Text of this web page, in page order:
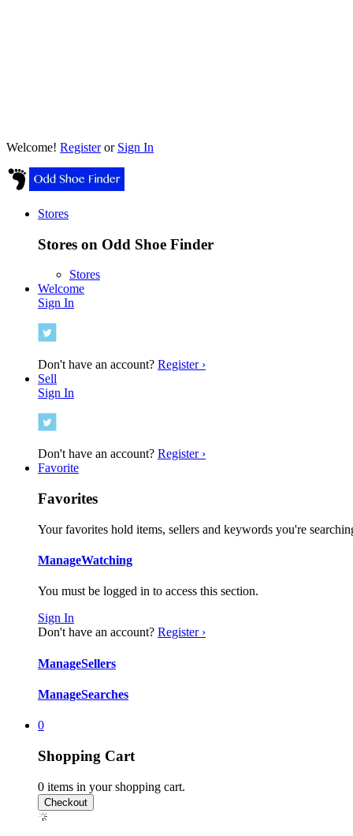
Welcome! Registeror Sign In
Stores
Stores on Odd Shoe Finder
Stores
Welcome
Sign In
Don't have an account? Register ›
Sell
Sign In
Don't have an account? Register ›
Favorite
Favorites
Your favorites hold items, sellers and keywords you're
ManageWatching
You must be logged in to access this section.
Sign In
Don't have an account? Register ›
ManageSellers
ManageSearches
0
Shopping Cart
0 items in your shopping cart.